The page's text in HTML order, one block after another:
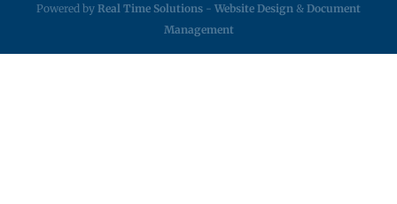
Powered by Real Time Solutions - Website Design & Document
Management